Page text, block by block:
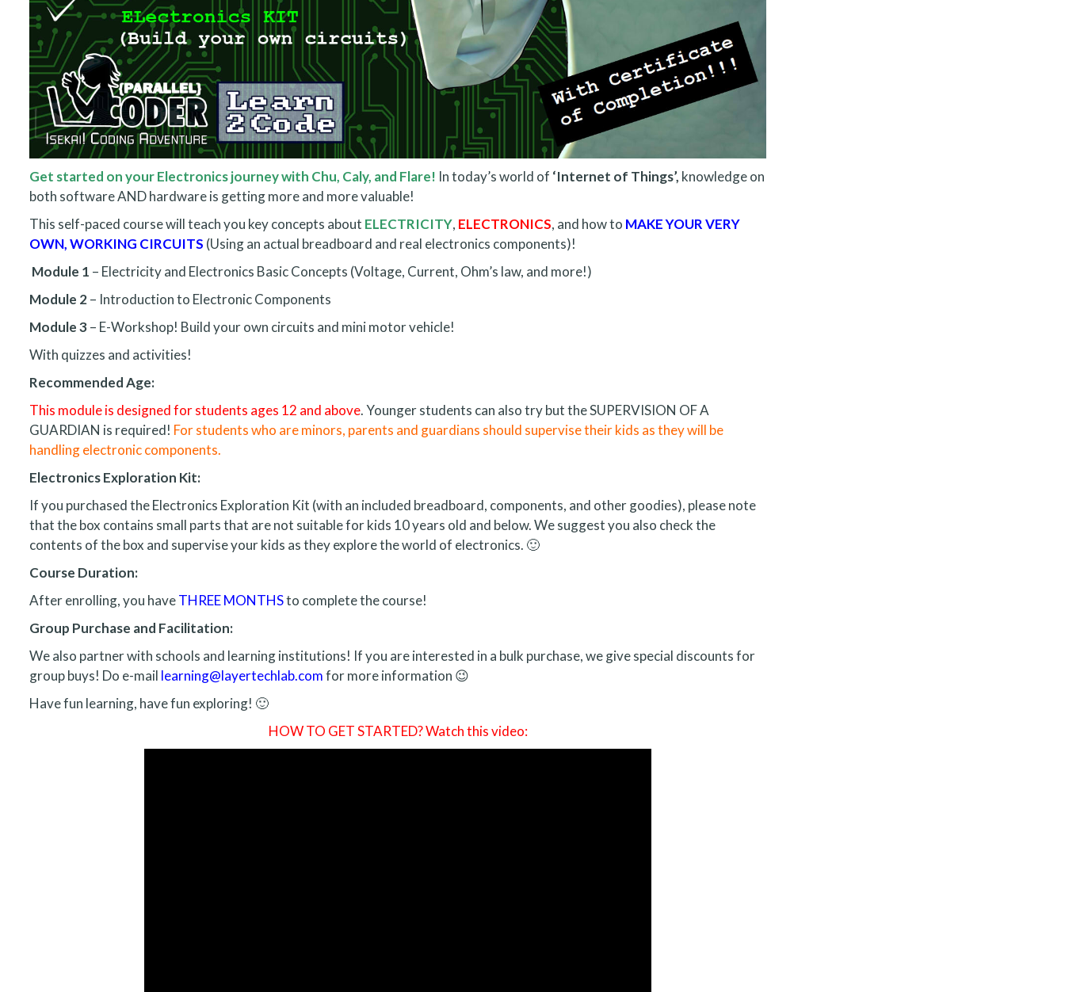
Get started on your Electronics journey with Chu, Caly, and Flare! In today’s world of ‘Internet of Things’, knowledge on
both software AND hardware is getting more and more valuable!
This self-paced course will teach you key concepts about ELECTRICITY, ELECTRONICS, and how to MAKE YOUR VERY
OWN, WORKING CIRCUITS (Using an actual breadboard and real electronics components)!
Module 1 – Electricity and Electronics Basic Concepts (Voltage, Current, Ohm’s law, and more!)
Module 2– Introduction to Electronic Components
Module 3– E-Workshop! Build your own circuits and mini motor vehicle!
With quizzes and activities!
Recommended Age:
This module is designed for students ages 12 and above. Younger students can also try but the SUPERVISION OF A
GUARDIAN is required! For students who are minors, parents and guardians should supervise their kids as they will be
handling electronic components.
Electronics Exploration Kit:
If you purchased the Electronics Exploration Kit (with an included breadboard, components, and other goodies), please note
that the box contains small parts that are not suitable for kids 10 years old and below. We suggest you also check the
contents of the box and supervise your kids as they explore the world of electronics. 🙂
Course Duration:
After enrolling, you haveTHREE MONTHSto complete the course!
Group Purchase and Facilitation:
We also partner with schools and learning institutions! If you are interested in a bulk purchase, we give special discounts for
group buys! Do e-mail learning@layertechlab.comfor more information 😉
Have fun learning, have fun exploring! 🙂
HOW TO GET STARTED? Watch this video: